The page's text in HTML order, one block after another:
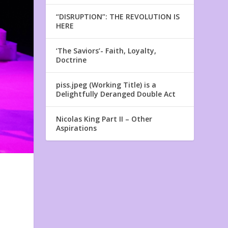
“DISRUPTION”: THE REVOLUTION IS
HERE
‘The Saviors’- Faith, Loyalty,
Doctrine
piss.jpeg (Working Title) is a
Delightfully Deranged Double Act
Nicolas King Part II – Other
Aspirations